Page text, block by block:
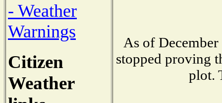
- Weather
Warnings
Citizen
Weather
As of
stopped proving
plot.